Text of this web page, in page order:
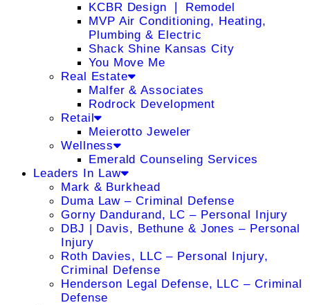
KCBR Design ❘ Remodel
MVP Air Conditioning, Heating,
Plumbing & Electric
Shack Shine Kansas City
You Move Me
Real Estate
Malfer & Associates
Rodrock Development
Retail
Meierotto Jeweler
Wellness
Emerald Counseling Services
Leaders In Law
Mark & Burkhead
Duma Law – Criminal Defense
Gorny Dandurand, LC – Personal Injury
DBJ | Davis, Bethune & Jones – Personal
Injury
Roth Davies, LLC – Personal Injury,
Criminal Defense
Henderson Legal Defense, LLC – Criminal
Defense